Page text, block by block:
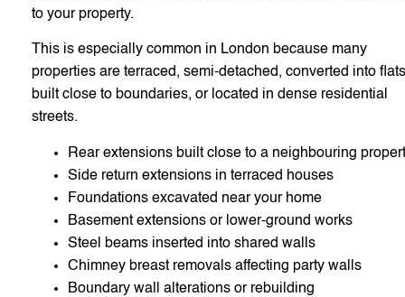
to your property.
This is especially common in London because many
properties are terraced, semi-detached, converted into
built close to boundaries, or located in dense residential
streets.
Rear extensions built close to a neighbouring
Side return extensions in terraced houses
Foundations excavated near your home
Basement extensions or lower-ground works
Steel beams inserted into shared walls
Chimney breast removals affecting party walls
Boundary wall alterations or rebuilding